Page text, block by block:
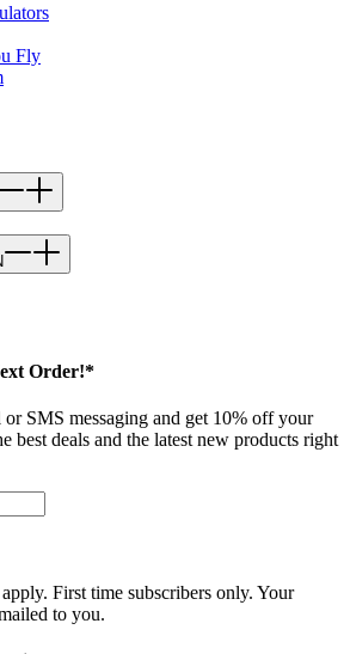
Fly
Order!*
SMS messaging and get 10% off your
best deals and the latest new products right
First time subscribers only. Your
to you.